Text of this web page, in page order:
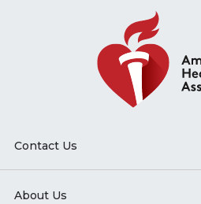
Contact Us
About Us